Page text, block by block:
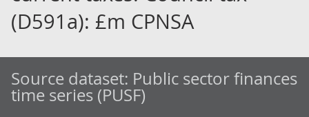
(D591a): £m CPNSA
Source dataset: Public sector finances
time series (PUSF)